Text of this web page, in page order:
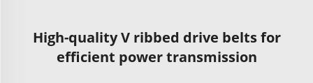
High-quality V ribbed drive belts for
efficient power transmission